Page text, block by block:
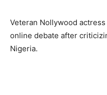
Veteran Nollywood actress
online debate after
Nigeria.